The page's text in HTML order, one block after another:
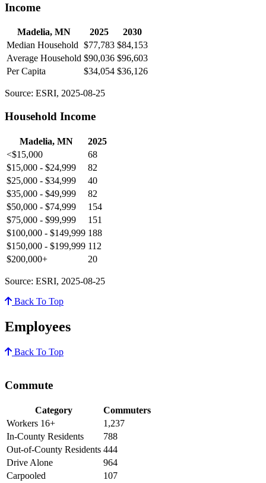
Income
Madelia, MN 2025
2030
Median Household $77,783 $84,153
Average Household $90,036 $96,603
Per Capita
$34,054 $36,126
Source: ESRI, 2025-08-25
Household Income
Madelia, MN
2025
<$15,000
68
$15,000 - $24,999
82
$25,000 - $34,999
40
$35,000 - $49,999
82
$50,000 - $74,999
154
$75,000 - $99,999
151
$100,000 - $149,999 188
$150,000 - $199,999 112
$200,000+
20
Source: ESRI, 2025-08-25
Back To Top
Employees
Back To Top
Commute
Category
Commuters
Workers 16+
1,237
In-County Residents
788
Out-of-County Residents 444
Drive Alone
964
Carpooled
107